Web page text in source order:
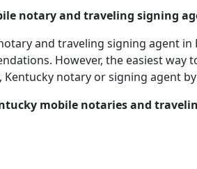
notary and traveling signing
and traveling signing agent in
However, the easiest way
notary or signing agent
mobile notaries and